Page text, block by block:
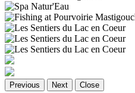
Previous Next Close